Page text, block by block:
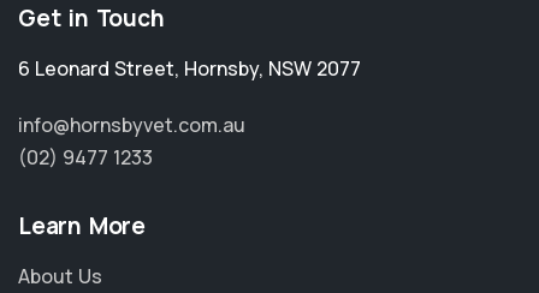
Get in Touch
6 Leonard Street, Hornsby, NSW 2077
info@hornsbyvet.com.au
(02) 9477 1233
Learn More
About Us